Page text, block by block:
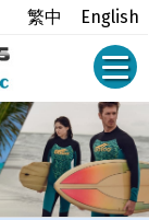
繁中 English